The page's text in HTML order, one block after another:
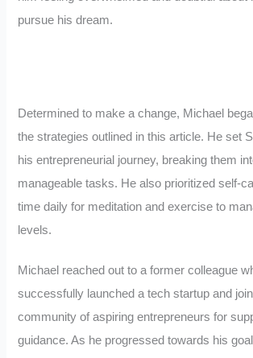
pursue his dream.
Determined to make a change, Michael
the strategies outlined in this article. He set
his entrepreneurial journey, breaking them
manageable tasks. He also prioritized self-
time daily for meditation and exercise to
levels.
Michael reached out to a former colleague
successfully launched a tech startup and
community of aspiring entrepreneurs for
guidance. As he progressed towards his